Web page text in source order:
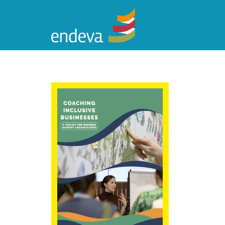
Coaching
Inclusive
Businesses: A
Toolkit for
Business Support
Organizations